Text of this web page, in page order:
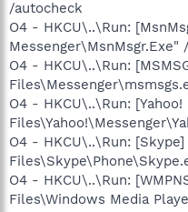
/autocheck
O4 - HKCU\..\Run:
Messenger\MsnMsgr.Exe"
O4 - HKCU\..\Run:
O4 - HKCU\..\Run: [Yahoo!
O4 - HKCU\..\Run: [Skype]
O4 - HKCU\..\Run:
Files\Windows Media